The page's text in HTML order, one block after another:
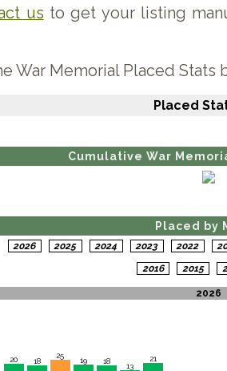
us to get your listing
War Memorial Placed Stats
Placed
Cumulative War
Placed by
2026 2025 2024 2023 2022
2016
2015
2026
20 18
25
19 18
13
21